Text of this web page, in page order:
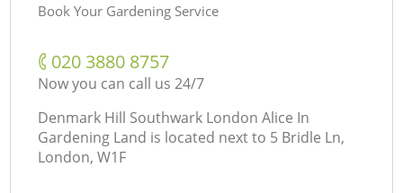
Book Your Gardening Service
‎020 3880 8757
Now you can call us 24/7
Denmark Hill Southwark London Alice In
Gardening Land is located next to 5 Bridle Ln,
London, W1F